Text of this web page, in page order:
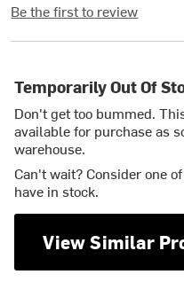
Be the first to review
Temporarily Out Of
Don't get too bummed.
available for purchase as
warehouse.
Can't wait? Consider one
have in stock.
View Similar